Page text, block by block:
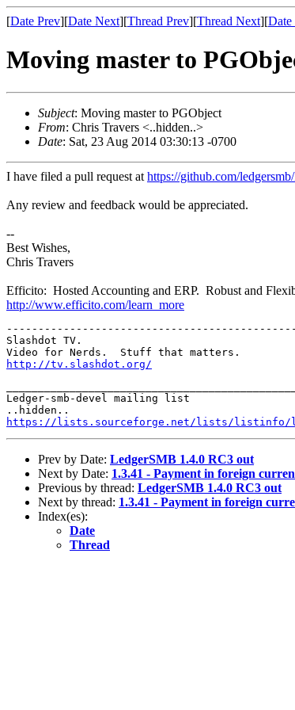
[Date Prev][Date Next][Thread Prev][Thread Next][Date
Moving master to
Subject: Moving master to PGObject
From: Chris Travers <..hidden..>
Date: Sat, 23 Aug 2014 03:30:13 -0700
I have filed a pull request at https://github.com/
Any review and feedback would be appreciated.
--
Best Wishes,
Chris Travers
Efficito: Hosted Accounting and ERP. Robust and
http://www.efficito.com/learn_more
Slashdot TV.
http://tv.slashdot.org/
Ledger-smb-devel mailing list
https://lists.sourceforge.net/lists/listinfo/
Prev by Date: LedgerSMB 1.4.0 RC3 out
Next by Date: 1.3.41 - Payment in foreign
Previous by thread: LedgerSMB 1.4.0 RC3 out
Next by thread: 1.3.41 - Payment in foreign
Index(es):
Date
Thread